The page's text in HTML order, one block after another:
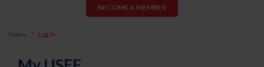
BECOME A MEMBER
Home Log In